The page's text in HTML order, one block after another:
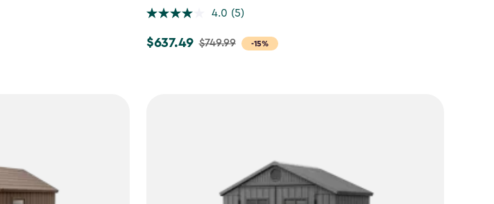
4.0 (5)
-15%
Price
$637.49 $749.99